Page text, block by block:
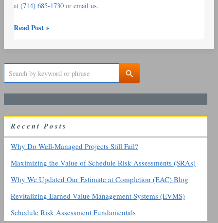
at (714) 685-1730or email us.
Read Post »
c
h
o
RecentPosts
Why Do Well-Managed Projects Still Fail?
Maximizing the Value of Schedule Risk Assessments (SRAs)
Why We Updated Our Estimate at Completion (EAC) Blog
Revitalizing Earned Value Management Systems (EVMS)
Schedule Risk Assessment Fundamentals